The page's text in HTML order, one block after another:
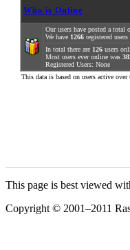
Who is Online
Our users have posted a total
We have 1266 registered users
In total there are 126 users
Most users ever online was
Registered Users: None
This data is based on users active
This page is best viewed
Copyright © 2001–2011